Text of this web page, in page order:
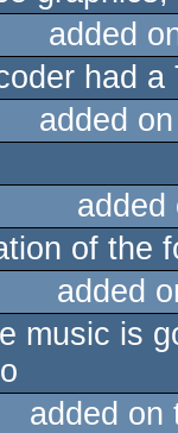
added
had a
added
of the
added
music is
added